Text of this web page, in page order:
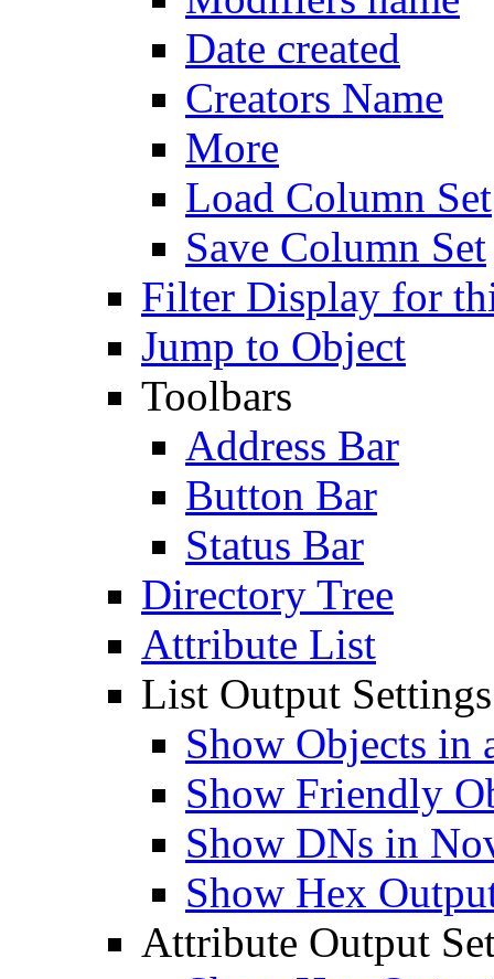
Date created
Creators Name
More
Load Column Set
Save Column Set
Filter Display for
Jump to Object
Toolbars
Address Bar
Button Bar
Status Bar
Directory Tree
Attribute List
List Output Settings
Show Objects in
Show Friendly
Show DNs in
Show Hex
Attribute Output